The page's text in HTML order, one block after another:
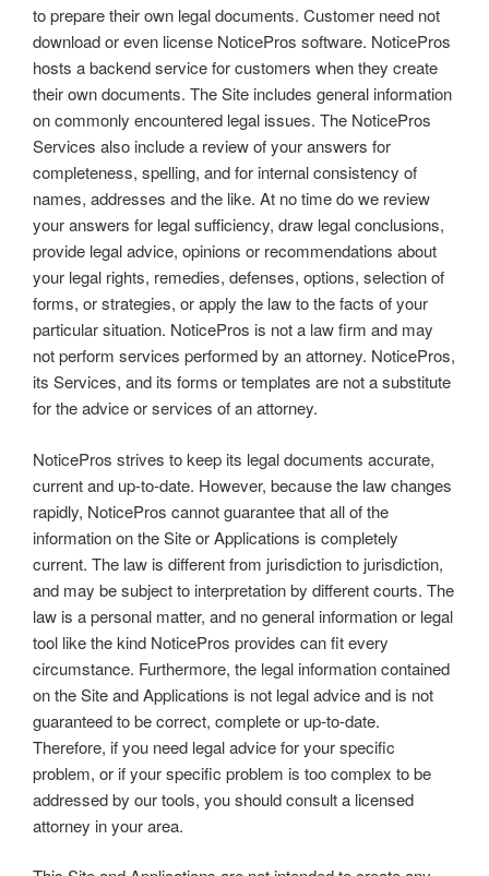
to prepare their own legal documents. Customer need not
download or even license NoticePros software. NoticePros
hosts a backend service for customers when they create
their own documents. The Site includes general information
on commonly encountered legal issues. The NoticePros
Services also include a review of your answers for
completeness, spelling, and for internal consistency of
names, addresses and the like. At no time do we review
your answers for legal sufficiency, draw legal conclusions,
provide legal advice, opinions or recommendations about
your legal rights, remedies, defenses, options, selection of
forms, or strategies, or apply the law to the facts of your
particular situation. NoticePros is not a law firm and may
not perform services performed by an attorney. NoticePros,
its Services, and its forms or templates are not a substitute
for the advice or services of an attorney.
NoticePros strives to keep its legal documents accurate,
current and up-to-date. However, because the law changes
rapidly, NoticePros cannot guarantee that all of the
information on the Site or Applications is completely
current. The law is different from jurisdiction to jurisdiction,
and may be subject to interpretation by different courts. The
law is a personal matter, and no general information or legal
tool like the kind NoticePros provides can fit every
circumstance. Furthermore, the legal information contained
on the Site and Applications is not legal advice and is not
guaranteed to be correct, complete or up-to-date.
Therefore, if you need legal advice for your specific
problem, or if your specific problem is too complex to be
addressed by our tools, you should consult a licensed
attorney in your area.